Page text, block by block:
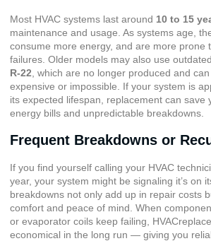
Most HVAC systems last around 10 to 15
maintenance and usage. As systems age,
consume more energy, and are more prone
failures. Older models may also use
R-22 , which are no longer produced and
expensive or impossible. If your system is
its expected lifespan, replacement can save
energy bills and unpredictable breakdowns.
Frequent Breakdowns or
If you find yourself calling your HVAC
year, your system might be signaling it’s on
breakdowns not only add up in repair costs
comfort and peace of mind. When
or evaporator coils keep failing,
economical in the long run — giving you